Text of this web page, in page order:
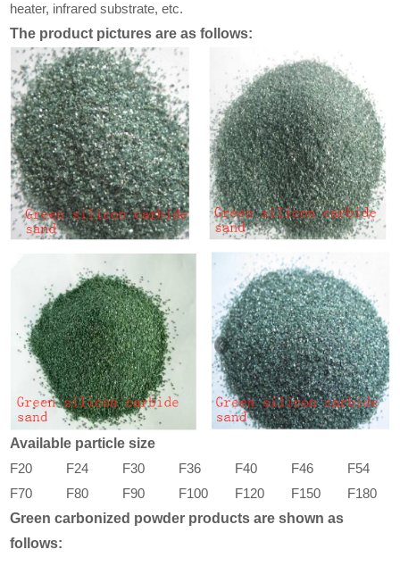
heater, infrared substrate, etc.
The product pictures are as follows:
Available particle size
F20
F24 F30 F36 F40 F46
F54
F70
F80 F90 F100 F120 F150
F180
Green carbonized powder products are shown as
follows: